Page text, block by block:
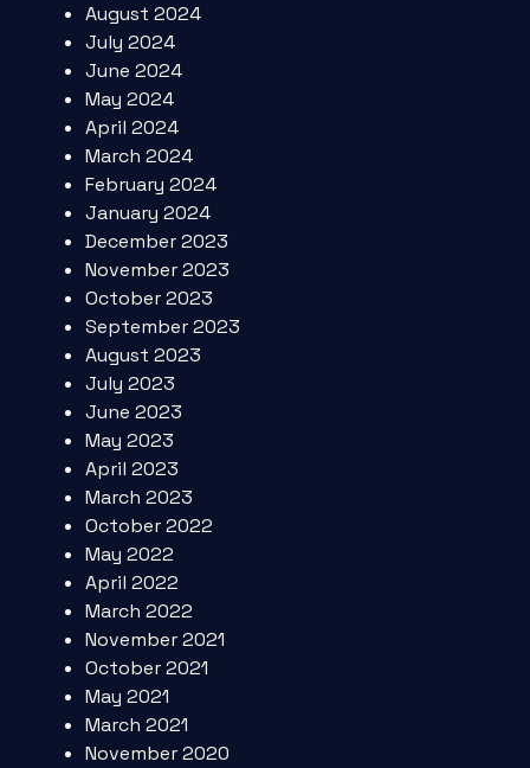
August 2024
July 2024
June 2024
May 2024
April 2024
March 2024
February 2024
January 2024
December 2023
November 2023
October 2023
September 2023
August 2023
July 2023
June 2023
May 2023
April 2023
March 2023
October 2022
May 2022
April 2022
March 2022
November 2021
October 2021
May 2021
March 2021
November 2020